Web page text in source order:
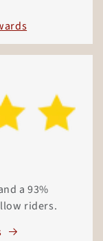
a 93%
riders.